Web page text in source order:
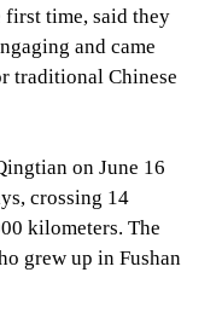
time, said they
and came
traditional Chinese
on June 16
crossing 14
kilometers. The
grew up in Fushan